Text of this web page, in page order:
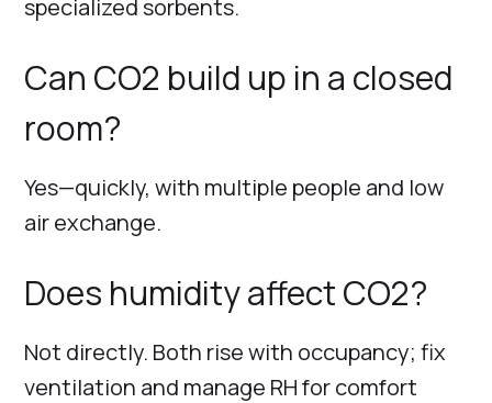
specialized sorbents.
Can CO2 build up in a closed
room?
Yes—quickly, with multiple people and low
air exchange.
Does humidity affect CO2?
Not directly. Both rise with occupancy; fix
ventilation and manage RH for comfort